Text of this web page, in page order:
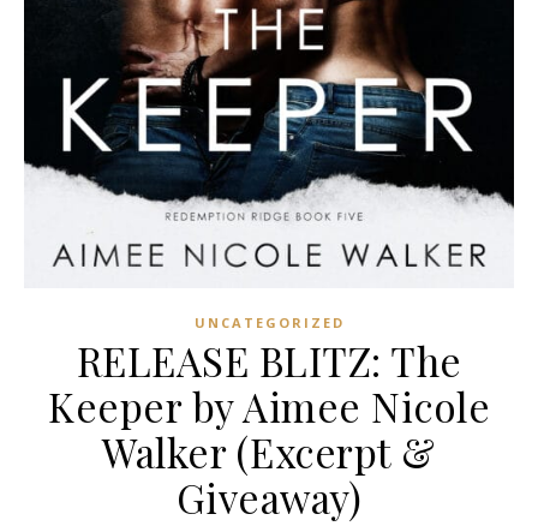
UNCATEGORIZED
RELEASE BLITZ: The
Keeper by Aimee Nicole
Walker (Excerpt &
Giveaway)